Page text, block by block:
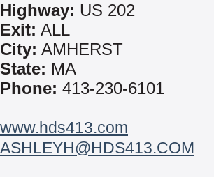
Highway: US 202
Exit: ALL
City: AMHERST
State: MA
Phone: 413-230-6101
www.hds413.com
ASHLEYH@HDS413.COM